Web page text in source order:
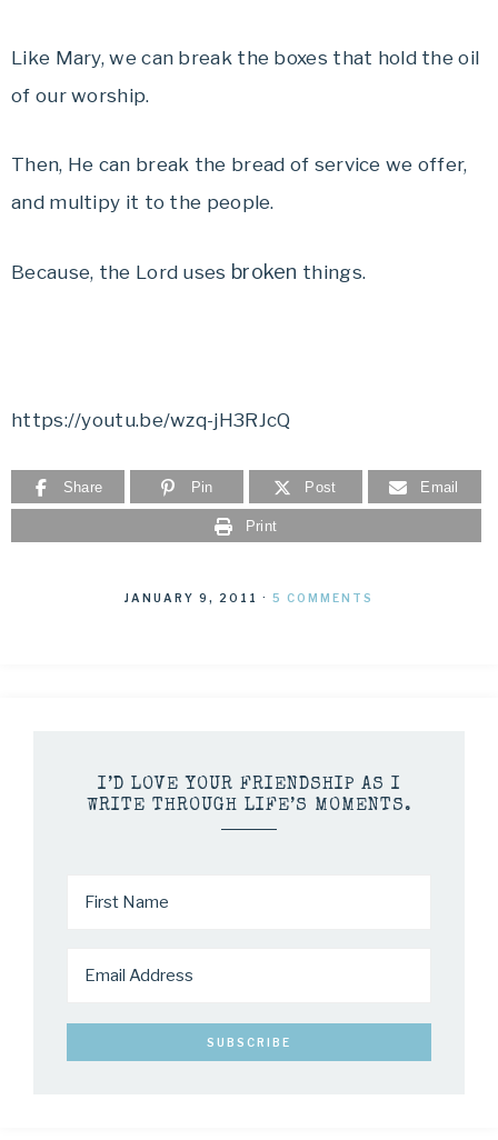
Like Mary, we can break the boxes that hold the oil
of our worship.
Then, He can break the bread of service we offer,
and multipy it to the people.
Because, the Lord uses broken things.
https://youtu.be/wzq-jH3RJcQ
Share Pin Post Email
Print
JANUARY 9, 2011 · 5 COMMENTS
I’D LOVE YOUR FRIENDSHIP AS I
WRITE THROUGH LIFE’S MOMENTS.